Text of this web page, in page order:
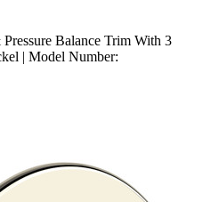
Balance Trim With 3
| Model Number: